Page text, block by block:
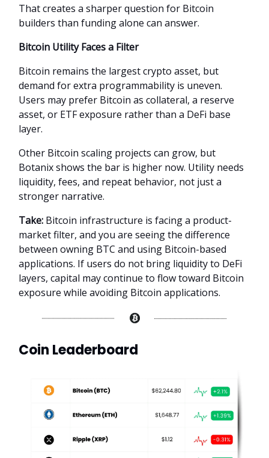
That creates a sharper question for Bitcoin
builders than funding alone can answer.
Bitcoin Utility Faces a Filter
Bitcoin remains the largest crypto asset, but
demand for extra programmability is uneven.
Users may prefer Bitcoin as collateral, a reserve
asset, or ETF exposure rather than a DeFi base
layer.
Other Bitcoin scaling projects can grow, but
Botanix shows the bar is higher now. Utility needs
liquidity, fees, and repeat behavior, not just a
stronger narrative.
Take: Bitcoin infrastructure is facing a product-
market filter, and you are seeing the difference
between owning BTC and using Bitcoin-based
applications. If users do not bring liquidity to DeFi
layers, capital may continue to flow toward Bitcoin
exposure while avoiding Bitcoin applications.
Coin Leaderboard